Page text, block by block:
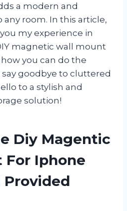
a modern and
room. In this article,
my experience in
magnetic wall mount
you can do the
say goodbye to cluttered
to a stylish and
solution!
Diy Magentic
For Iphone
Provided